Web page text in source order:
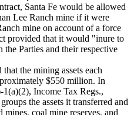
Santa Fe would be allowed
Lee Ranch mine if it were
mine on account of a force
provided that it would "inure to
Parties and their respective
the mining assets each
$550 million. In
Income Tax Regs.,
the assets it transferred and
mines, coal mine reserves, and